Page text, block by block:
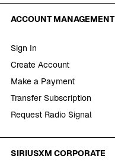
ACCOUNT MANAGEMENT
Sign In
Create Account
Make a Payment
Transfer Subscription
Request Radio Signal
SIRIUSXM CORPORATE